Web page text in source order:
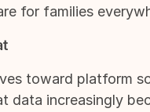
for families
toward platform
data increasingly